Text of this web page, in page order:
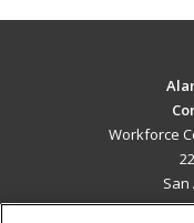
Workforce
San